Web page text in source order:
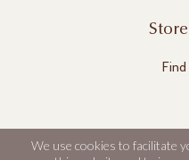
We use cookies to facilitate